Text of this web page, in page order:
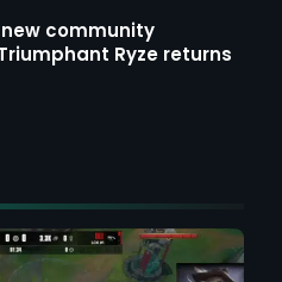
community
Ryze returns